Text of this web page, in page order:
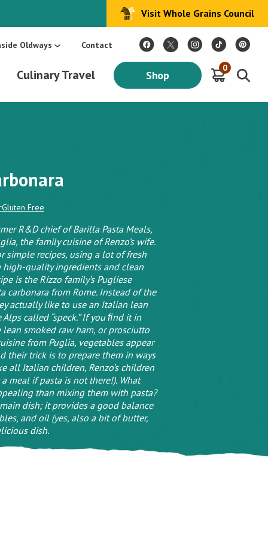
Make Every Day Mediterranean: An Oldways 4-Week Menu Plan E-BOOK
Visit Whole Grains Council
Oldways Contact
Culinary Travel Shop
0
Gluten Free
R&D chief of Barilla Pasta Meals,
the family cuisine of Renzo’s wife.
simple recipes, using a lot of fresh
quality ingredients and clean
is the Rizzo family’s Pugliese
from Rome. Instead of the
actually like to use an Italian lean
called “speck.” If you ﬁnd it in
lean smoked raw ham, or prosciutto
from Puglia, vegetables appear
their trick is to prepare them in ways
all Italian children, Renzo’s children
meal if pasta is not there!). What
than mixing them with pasta?
dish; it provides a good balance
and oil (yes, also a bit of butter,
dish.